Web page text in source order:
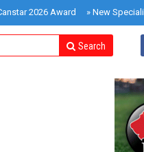
2026 Award » New
Search